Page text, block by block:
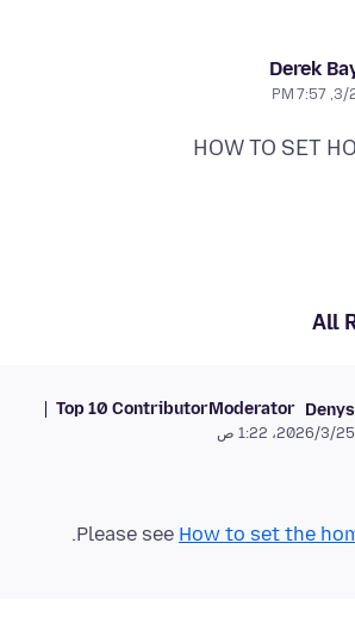
Derek
3/24/
HOW TO SET
All
Denys
Moderator
Top 10 Contributor
25‏/3‏/2026، 1:22 ص
Please see How to set the
.